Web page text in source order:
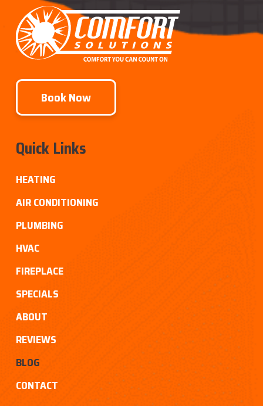
Book Now
Quick Links
HEATING
AIR CONDITIONING
PLUMBING
HVAC
FIREPLACE
SPECIALS
ABOUT
REVIEWS
BLOG
CONTACT